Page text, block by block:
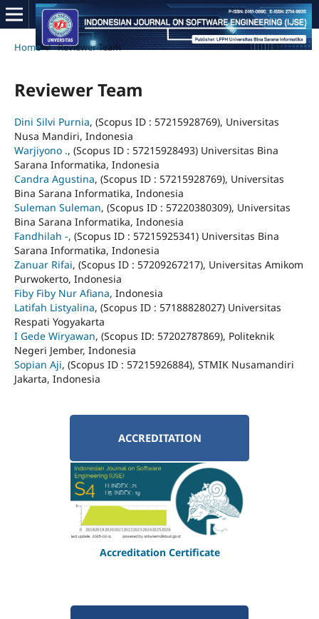
Home / Reviewer Team
Reviewer Team
Dini Silvi Purnia, (Scopus ID : 57215928769), Universitas
Nusa Mandiri, Indonesia
Warjiyono ., (Scopus ID : 57215928493) Universitas Bina
Sarana Informatika, Indonesia
Candra Agustina, (Scopus ID : 57215928769), Universitas
Bina Sarana Informatika, Indonesia
Suleman Suleman, (Scopus ID : 57220380309), Universitas
Bina Sarana Informatika, Indonesia
Fandhilah -, (Scopus ID : 57215925341) Universitas Bina
Sarana Informatika, Indonesia
Zanuar Rifai, (Scopus ID : 57209267217), Universitas Amikom
Purwokerto, Indonesia
Fiby Fiby Nur Afiana, Indonesia
Latifah Listyalina, (Scopus ID : 57188828027) Universitas
Respati Yogyakarta
I Gede Wiryawan, (Scopus ID: 57202787869), Politeknik
Negeri Jember, Indonesia
Sopian Aji, (Scopus ID : 57215926884), STMIK Nusamandiri
Jakarta, Indonesia
ACCREDITATION
Accreditation Certificate